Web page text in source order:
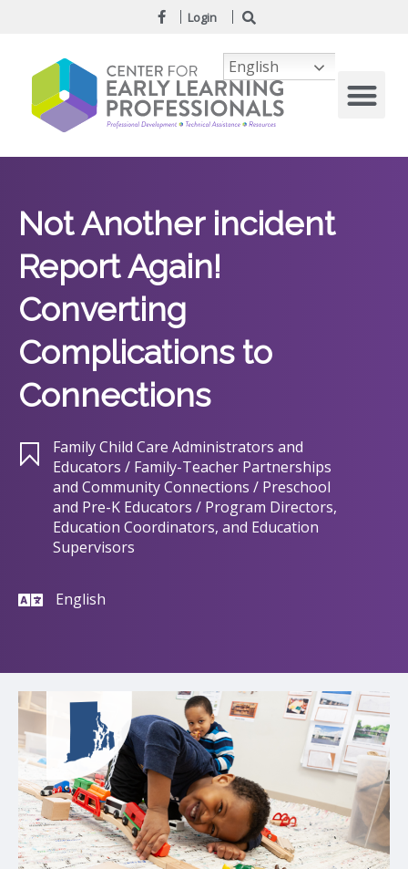
Login
Not Another incident
Report Again!
Converting
Complications to
Connections
Family Child Care Administrators and
Educators / Family-Teacher Partnerships
and Community Connections / Preschool
and Pre-K Educators / Program Directors,
Education Coordinators, and Education
Supervisors
English
English